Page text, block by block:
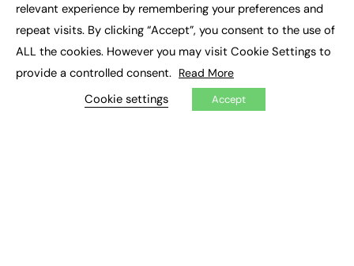
CONTRIBUTE
How to publish
FE Community
My Dashboard
relevant experience by remembering your preferences and
repeat visits. By clicking “Accept”, you consent to the use of
ALL the cookies. However you may visit Cookie Settings to
provide a controlled consent. Read More
Cookie settings Accept